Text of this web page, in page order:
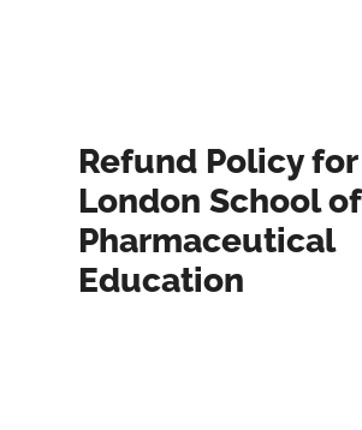
Refund Policy for
London School of
Pharmaceutical
Education